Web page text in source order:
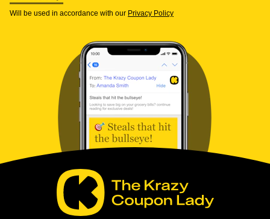
Will be used in accordance with our Privacy Policy